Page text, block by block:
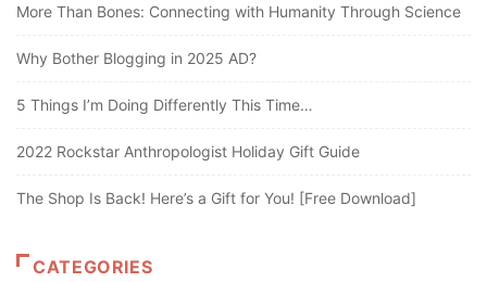
More Than Bones: Connecting with Humanity Through Science
Why Bother Blogging in 2025 AD?
5 Things I’m Doing Differently This Time…
2022 Rockstar Anthropologist Holiday Gift Guide
The Shop Is Back! Here’s a Gift for You! [Free Download]
CATEGORIES